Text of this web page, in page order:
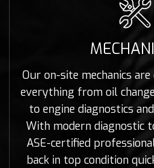
Our on-site mechanics
everything from oil
to engine diagnostics
With modern diagnostic
ASE-certified
back in top condition